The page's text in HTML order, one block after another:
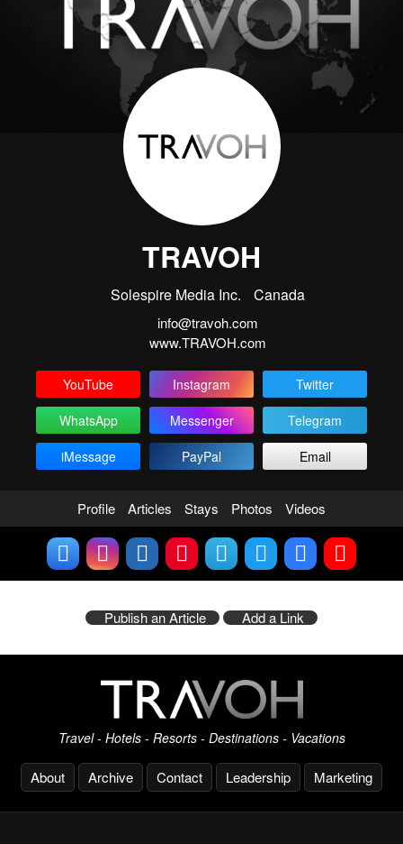
TRAVOH
Solespire Media Inc. Canada
info@travoh.com
www.TRAVOH.com
YouTube Instagram
Twitter
WhatsApp
Messenger
Telegram
iMessage
PayPal Email
Profile Articles Stays Photos Videos
Publish an Article Add a Link
Travel - Hotels - Resorts - Destinations - Vacations
About Archive Contact Leadership Marketing